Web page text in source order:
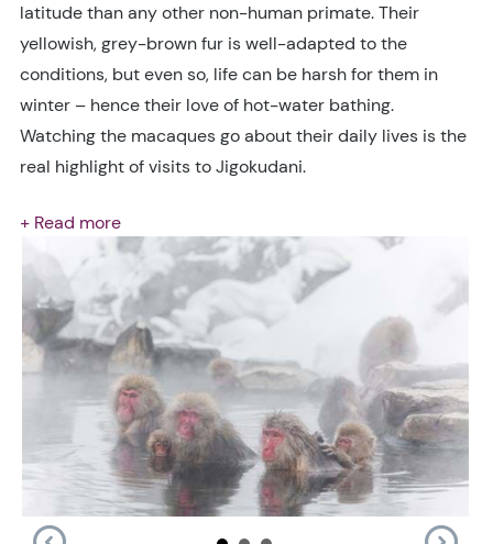
latitude than any other non-human primate. Their
yellowish, grey-brown fur is well-adapted to the
conditions, but even so, life can be harsh for them in
winter – hence their love of hot-water bathing.
Watching the macaques go about their daily lives is the
real highlight of visits to Jigokudani.
+ Read more